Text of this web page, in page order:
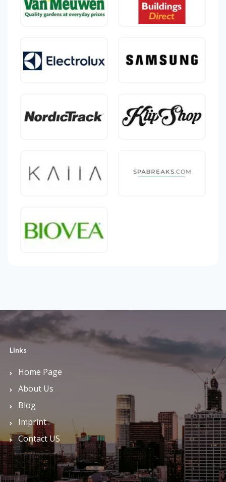
Links
Home Page
About Us
Blog
Imprint
Contact US